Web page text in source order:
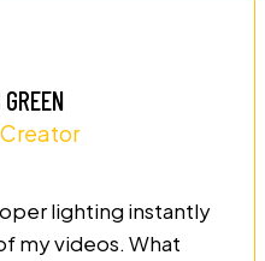
lighting instantly
my videos. What